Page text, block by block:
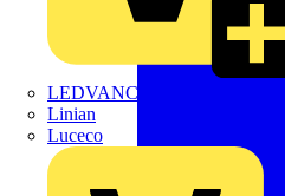
LEDVANCE
Linian
Luceco